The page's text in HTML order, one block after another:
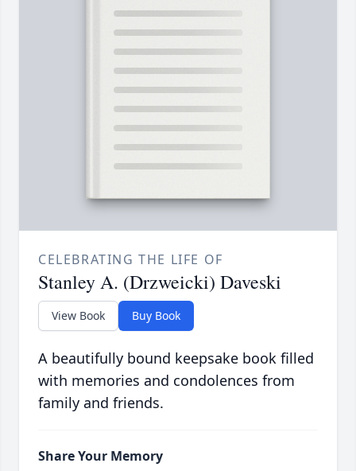
CELEBRATING THE LIFE OF
Stanley A. (Drzweicki) Daveski
View Book Buy Book
A beautifully bound keepsake book filled
with memories and condolences from
family and friends.
Share Your Memory